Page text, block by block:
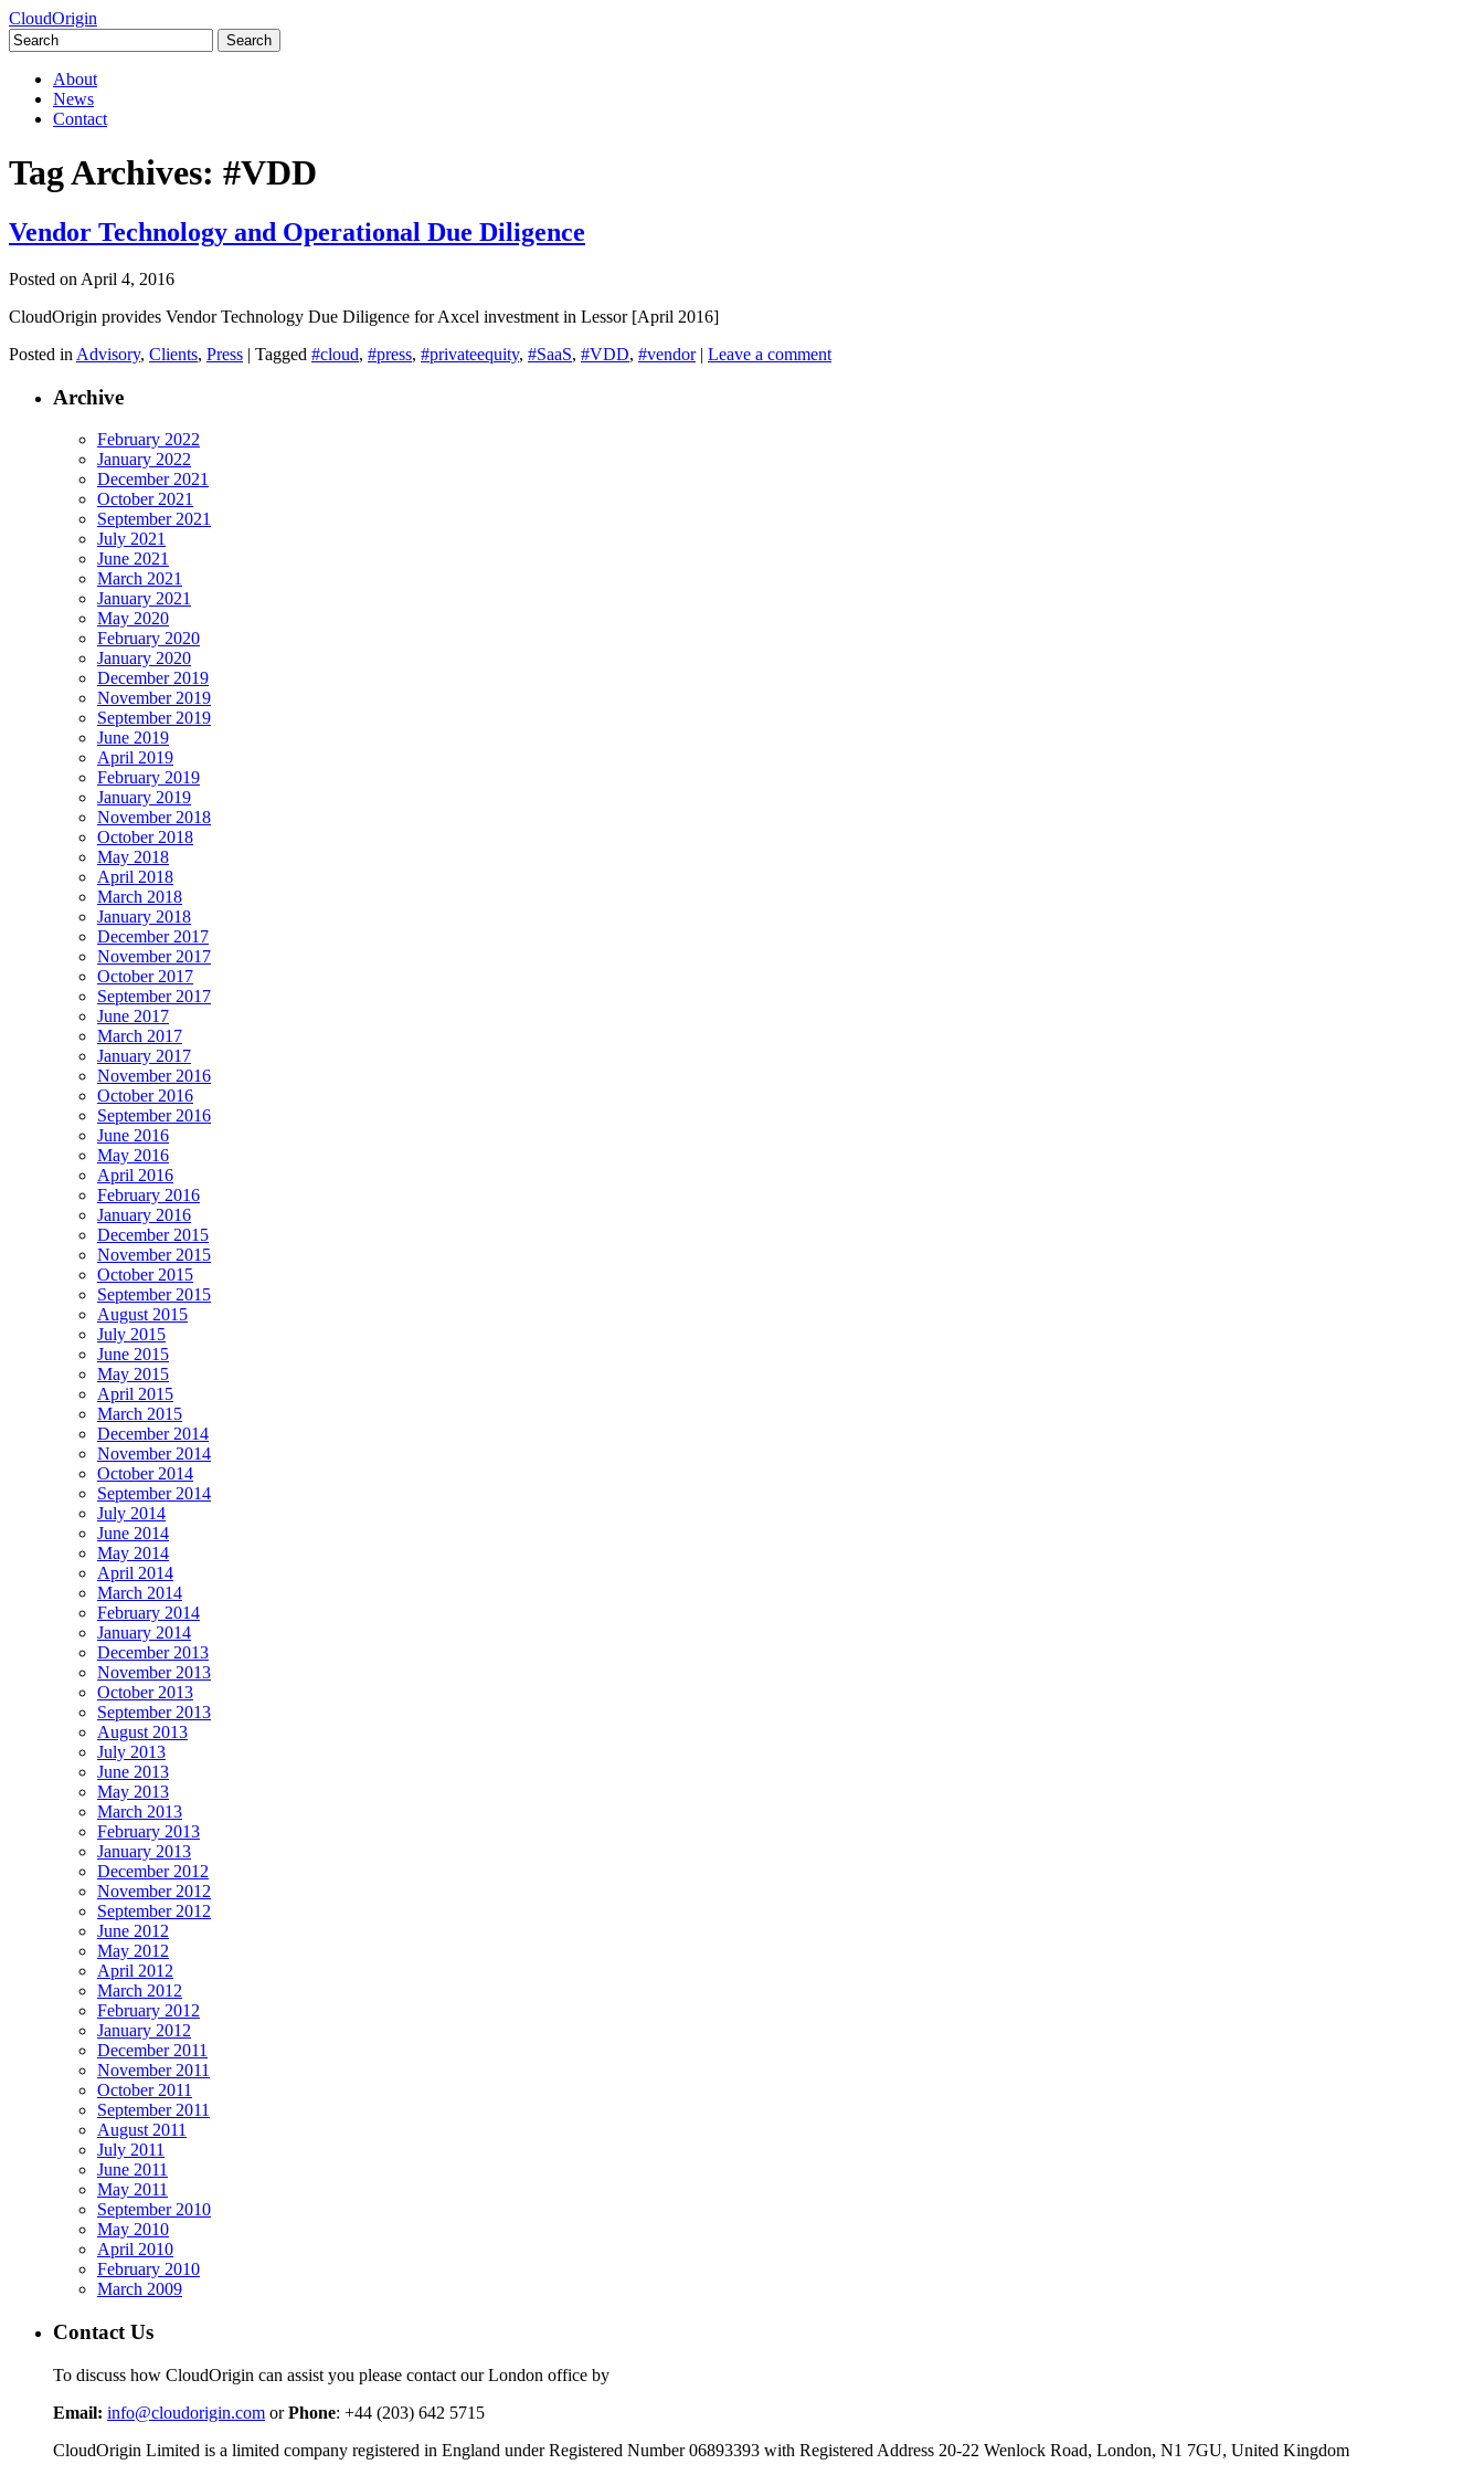
CloudOrigin
Search
for:
Skip
content
About
News
Contact
Tag Archives: #VDD
Vendor Technology and Operational Due Diligence
Posted on April 4, 2016
CloudOrigin provides Vendor Technology Due Diligence for Axcel investment in Lessor [April 2016]
Posted in Advisory, Clients, Press | Tagged #cloud, #press, #privateequity, #SaaS, #VDD, #vendor | Leave a comment
Archive
February 2022
January 2022
December 2021
October 2021
September 2021
July 2021
June 2021
March 2021
January 2021
May 2020
February 2020
January 2020
December 2019
November 2019
September 2019
June 2019
April 2019
February 2019
January 2019
November 2018
October 2018
May 2018
April 2018
March 2018
January 2018
December 2017
November 2017
October 2017
September 2017
June 2017
March 2017
January 2017
November 2016
October 2016
September 2016
June 2016
May 2016
April 2016
February 2016
January 2016
December 2015
November 2015
October 2015
September 2015
August 2015
July 2015
June 2015
May 2015
April 2015
March 2015
December 2014
November 2014
October 2014
September 2014
July 2014
June 2014
May 2014
April 2014
March 2014
February 2014
January 2014
December 2013
November 2013
October 2013
September 2013
August 2013
July 2013
June 2013
May 2013
March 2013
February 2013
January 2013
December 2012
November 2012
September 2012
June 2012
May 2012
April 2012
March 2012
February 2012
January 2012
December 2011
November 2011
October 2011
September 2011
August 2011
July 2011
June 2011
May 2011
September 2010
May 2010
April 2010
February 2010
March 2009
Contact Us
To discuss how CloudOrigin can assist you please contact our London office by
Email: info@cloudorigin.com orPhone: +44 (203) 642 5715
CloudOrigin Limited is a limited company registered in England under Registered Number 06893393 with Registered Address 20-22 Wenlock Road, London, N1 7GU, United Kingdom